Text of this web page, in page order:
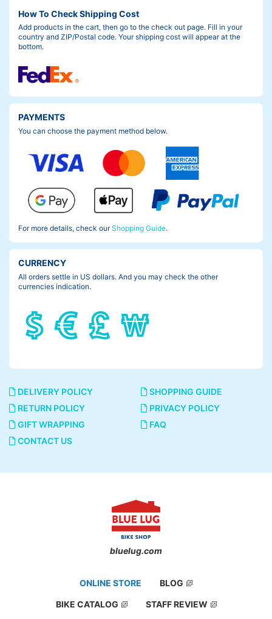
How To Check Shipping Cost
Add products in the cart, then go to the check out page. Fill in your
country and ZIP/Postal code. Your shipping cost will appear at the
bottom.
PAYMENTS
You can choose the payment method below.
For more details, check ourShopping Guide.
CURRENCY
All orders settle in US dollars. And you may check the other
currencies indication.
DELIVERY POLICY
SHOPPING GUIDE
RETURN POLICY
PRIVACY POLICY
GIFT WRAPPING
FAQ
CONTACT US
bluelug.com
ONLINE STORE BLOG
BIKE CATALOG STAFF REVIEW